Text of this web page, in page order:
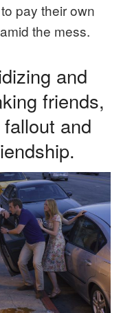
pay their own
the mess.
and
friends,
and